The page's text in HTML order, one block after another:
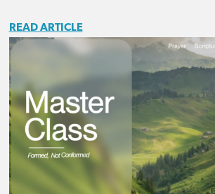
READ ARTICLE